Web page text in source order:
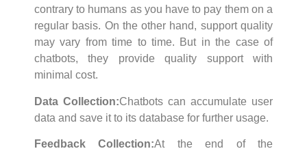
contrary to humans as you have to pay them on a
regular basis. On the other hand, support quality
may vary from time to time. But in the case of
chatbots, they provide quality support with
minimal cost.
Data Collection:Chatbots can accumulate user
data and save it to its database for further usage.
Feedback Collection:At the end of the